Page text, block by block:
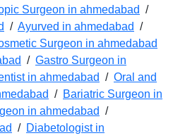
Surgeon in ahmedabad /
/ Ayurved in ahmedabad /
Surgeon in ahmedabad
/ Gastro Surgeon in
in ahmedabad / Oral and
/ Bariatric Surgeon in
in ahmedabad /
/ Diabetologist in